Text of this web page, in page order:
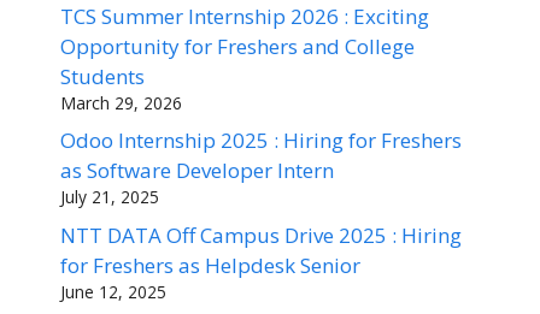
TCS Summer Internship 2026 : Exciting
Opportunity for Freshers and College
Students
March 29, 2026
Odoo Internship 2025 : Hiring for Freshers
as Software Developer Intern
July 21, 2025
NTT DATA Off Campus Drive 2025 : Hiring
for Freshers as Helpdesk Senior
June 12, 2025